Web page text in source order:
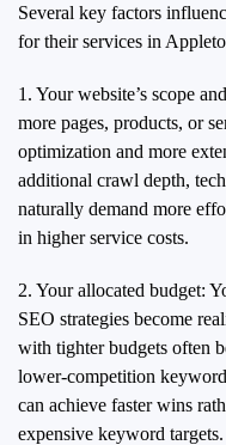
Several key factors
for their services in
1. Your website’s scope
more pages, products, or
optimization and more
additional crawl depth,
naturally demand more
in higher service costs.
2. Your allocated budget:
SEO strategies become
with tighter budgets often
lower-competition
can achieve faster wins
expensive keyword targets.